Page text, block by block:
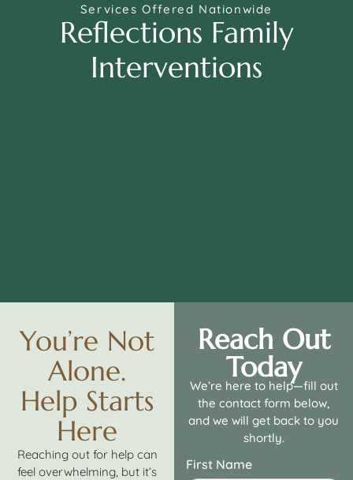
Services Offered Nationwide
Reflections Family
Interventions
You’re Not
Alone.
Help Starts
Here
Reaching out for help can
feel overwhelming, but it’s
Reach Out
Today
We’re here to help—fill out
the contact form below,
and we will get back to you
shortly.
First Name